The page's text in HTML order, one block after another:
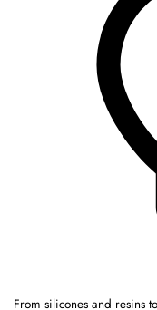
From silicones and resins